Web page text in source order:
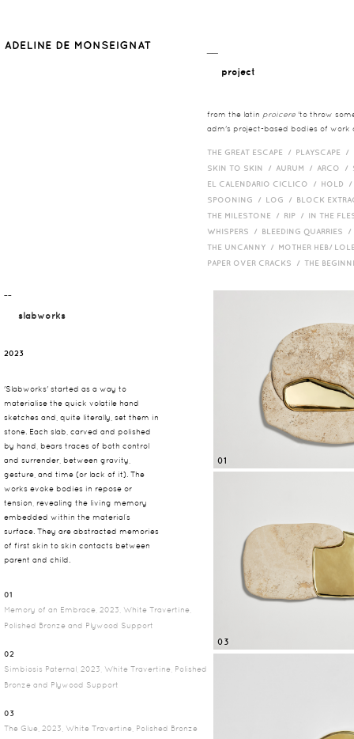
project
from the latin proicere 'to throw
adm's project-based bodies of work
THE GREAT ESCAPE / PLAYSCAPE /
SKIN TO SKIN / AURUM / ARCO /
EL CALENDARIO CICLICO / HOLD
SPOONING / LOG / BLOCK
THE MILESTONE / RIP / IN THE
WHISPERS / BLEEDING QUARRIES
THE UNCANNY / MOTHER HEB/
PAPER OVER CRACKS / THE
¯¯
slabworks
2023
'Slabworks' started as a way to
materialise the quick volatile hand
sketches and, quite literally, set them in
stone. Each slab, carved and polished
by hand, bears traces of both control
and surrender, between gravity,
gesture, and time (or lack of it). The
works evoke bodies in repose or
tension, revealing the living memory
embedded within the material’s
surface. They are abstracted memories
of first skin to skin contacts between
parent and child.
01
Memory of an Embrace, 2023, White Travertine,
Polished Bronze and Plywood Support
02
Simbiosis Paternal, 2023, White Travertine, Polished
Bronze and Plywood Support
03
The Glue, 2023, White Travertine, Polished Bronze
01
03